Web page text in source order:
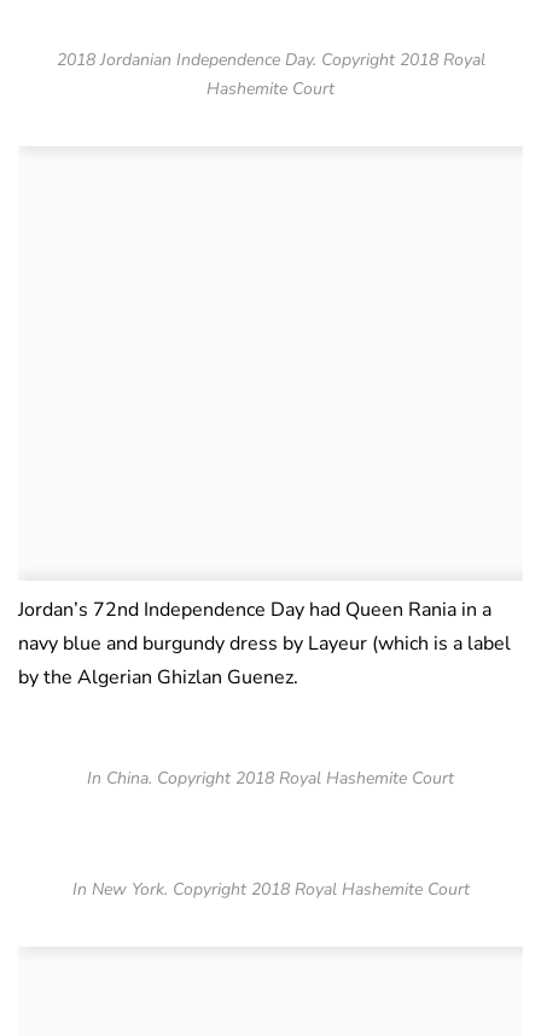
2018 Jordanian Independence Day. Copyright 2018 Royal
Hashemite Court
Jordan’s 72nd Independence Day had Queen Rania in a
navy blue and burgundy dress by Layeur (which is a label
by the Algerian Ghizlan Guenez.
In China. Copyright 2018 Royal Hashemite Court
In New York. Copyright 2018 Royal Hashemite Court